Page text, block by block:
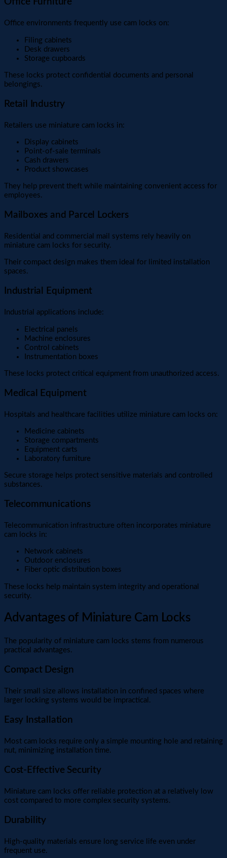
Office Furniture
Office environments frequently use cam locks on:
Filing cabinets
Desk drawers
Storage cupboards
These locks protect confidential documents and personal
belongings.
Retail Industry
Retailers use miniature cam locks in:
Display cabinets
Point-of-sale terminals
Cash drawers
Product showcases
They help prevent theft while maintaining convenient access for
employees.
Mailboxes and Parcel Lockers
Residential and commercial mail systems rely heavily on
miniature cam locks for security.
Their compact design makes them ideal for limited installation
spaces.
Industrial Equipment
Industrial applications include:
Electrical panels
Machine enclosures
Control cabinets
Instrumentation boxes
These locks protect critical equipment from unauthorized access.
Medical Equipment
Hospitals and healthcare facilities utilize miniature cam locks on:
Medicine cabinets
Storage compartments
Equipment carts
Laboratory furniture
Secure storage helps protect sensitive materials and controlled
substances.
Telecommunications
Telecommunication infrastructure often incorporates miniature
cam locks in:
Network cabinets
Outdoor enclosures
Fiber optic distribution boxes
These locks help maintain system integrity and operational
security.
Advantages of Miniature Cam Locks
The popularity of miniature cam locks stems from numerous
practical advantages.
Compact Design
Their small size allows installation in confined spaces where
larger locking systems would be impractical.
Easy Installation
Most cam locks require only a simple mounting hole and retaining
nut, minimizing installation time.
Cost-Effective Security
Miniature cam locks offer reliable protection at a relatively low
cost compared to more complex security systems.
Durability
High-quality materials ensure long service life even under
frequent use.